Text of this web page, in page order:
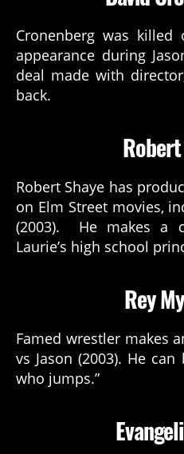
Cronenberg was
appearance during
deal made with
back.
Robert Shaye has
on Elm Street movies,
(2003). He makes a
Laurie’s high school
Rey
Famed wrestler makes
vs Jason (2003). He
who jumps.”